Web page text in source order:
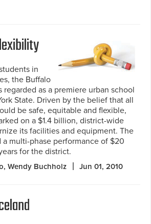
in
the Buffalo
regarded as a premiere urban school
State. Driven by the belief that all
be safe, equitable and flexible,
on a $1.4 billion, district-wide
its facilities and equipment. The
multi-phase performance of $20
for the district.
Wendy Buchholz Jun 01, 2010